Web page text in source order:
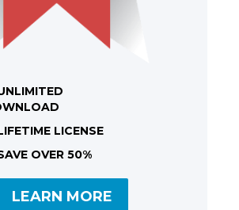
LICENSE
OVER 50%
LEARN MORE